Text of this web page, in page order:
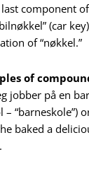
component
(car
of “nøkkel.”
of
jobber på en
“barneskole”)
baked a